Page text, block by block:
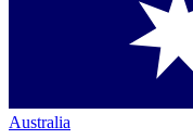
Australia